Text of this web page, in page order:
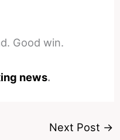
Good win.
news.
Next Post →